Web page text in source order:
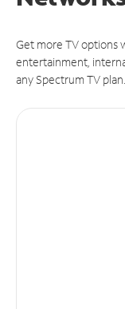
Get more TV options
entertainment,
any Spectrum TV plan.